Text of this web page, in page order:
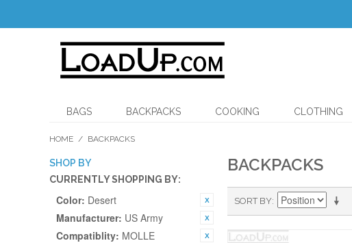
BAGS BACKPACKS COOKING CLOTHING
HOME / BACKPACKS
SHOP BY
CURRENTLY SHOPPING BY:
Color: Desert
Manufacturer: US Army
Compatiblity: MOLLE
BACKPACKS
SORT BY